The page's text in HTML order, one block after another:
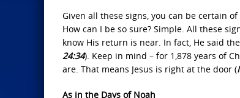
Given all these signs, you can be certain of
How can I be so sure? Simple. All these
know His return is near. In fact, He said
24:34). Keep in mind – for 1,878 years of
are. That means Jesus is right at the door (
As in the Days of Noah